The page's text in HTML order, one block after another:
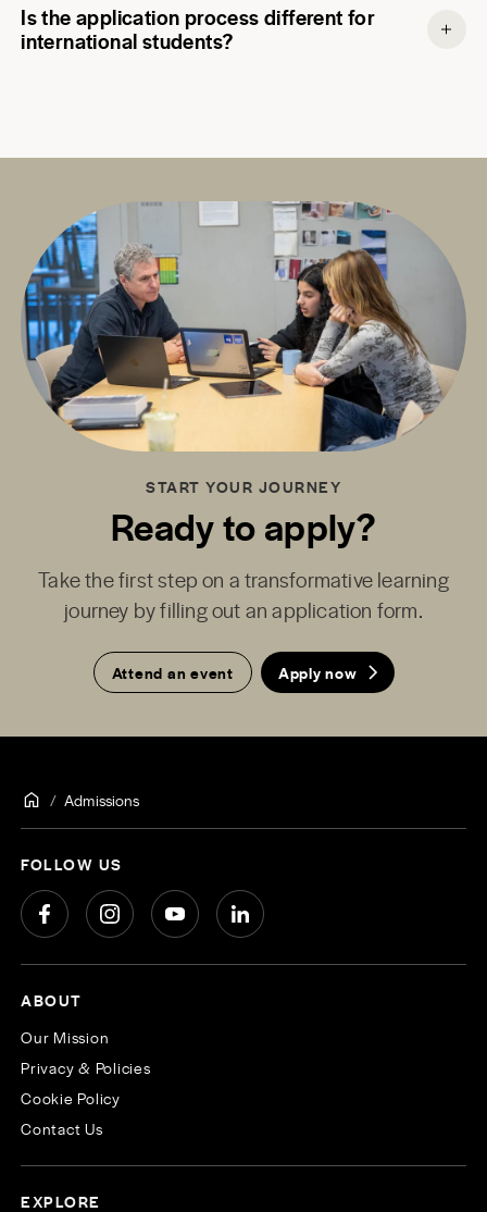
Is the application process different for
international students?
START YOUR JOURNEY
Ready to apply?
Take the first step on a transformative learning
journey by filling out an application form.
Attend an event Apply now
Admissions
FOLLOW US
ABOUT
Our Mission
Privacy & Policies
Cookie Policy
Contact Us
EXPLORE